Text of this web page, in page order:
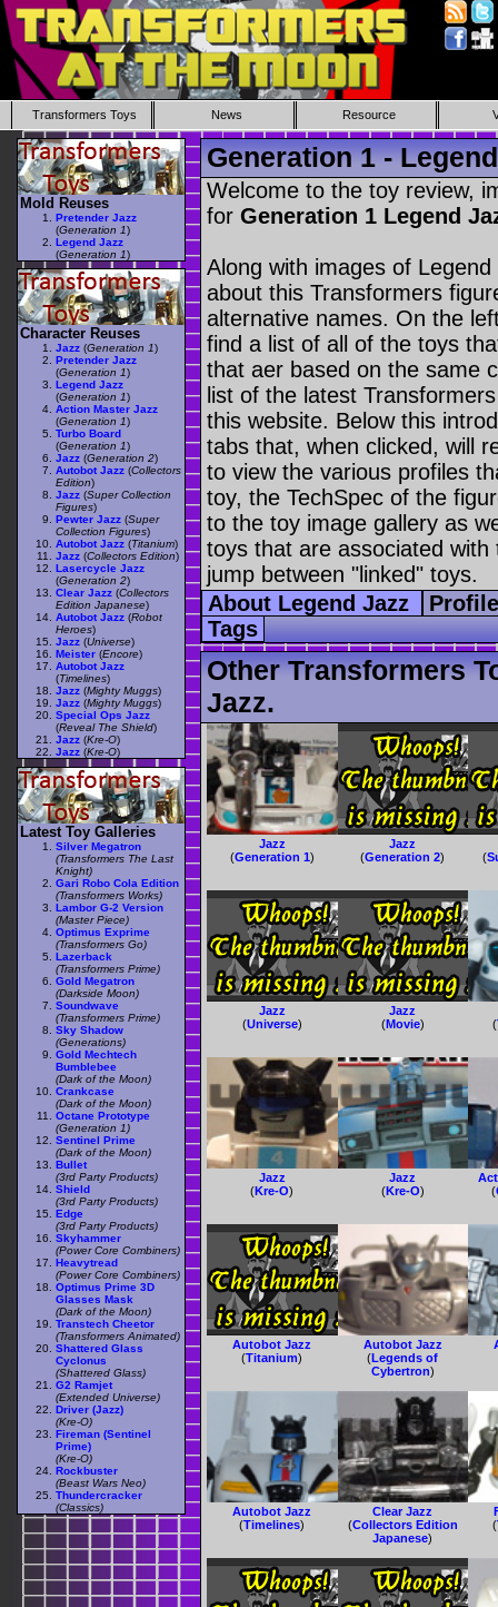
Transformers Toys News Resource
Generation 1 -
Welcome to the toy review,
for Generation 1 Legend
Along with images of
about this Transformers
alternative names. On the
find a list of all of the toys
that aer based on the same
list of the latest
this website. Below this
tabs that, when clicked, will
to view the various profiles
toy, the TechSpec of the
to the toy image gallery as
toys that are associated
jump between "linked" toys.
About Legend Jazz
Tags
Other Transformers
Jazz.
Jazz
(Generation 1)
Jazz
(Generation 2) (
Jazz
(Universe)
Jazz
(Movie) (
Jazz
(Kre-O)
Jazz
(Kre-O)
(
Autobot Jazz
(Titanium)
Autobot Jazz
(Legends of
Cybertron)
Autobot Jazz
(Timelines)
Clear Jazz
(Collectors Edition
Japanese)
(
Mold Reuses
Pretender Jazz
(Generation 1)
Legend Jazz
(Generation 1)
Character Reuses
Jazz (Generation 1)
Pretender Jazz
(Generation 1)
Legend Jazz
(Generation 1)
Action Master Jazz
(Generation 1)
Turbo Board
(Generation 1)
Jazz (Generation 2)
Autobot Jazz (Collectors
Edition)
Jazz (Super Collection
Figures)
Pewter Jazz (Super
Collection Figures)
Autobot Jazz (Titanium)
Jazz (Collectors Edition)
Lasercycle Jazz
(Generation 2)
Clear Jazz (Collectors
Edition Japanese)
Autobot Jazz (Robot
Heroes)
Jazz (Universe)
Meister (Encore)
Autobot Jazz
(Timelines)
Jazz (Mighty Muggs)
Jazz (Mighty Muggs)
Special Ops Jazz
(Reveal The Shield)
Jazz (Kre-O)
Jazz (Kre-O)
Latest Toy Galleries
Silver Megatron
(Transformers The Last
Knight)
Gari Robo Cola Edition
(Transformers Works)
Lambor G-2 Version
(Master Piece)
Optimus Exprime
(Transformers Go)
Lazerback
(Transformers Prime)
Gold Megatron
(Darkside Moon)
Soundwave
(Transformers Prime)
Sky Shadow
(Generations)
Gold Mechtech
Bumblebee
(Dark of the Moon)
Crankcase
(Dark of the Moon)
Octane Prototype
(Generation 1)
Sentinel Prime
(Dark of the Moon)
Bullet
(3rd Party Products)
Shield
(3rd Party Products)
Edge
(3rd Party Products)
Skyhammer
(Power Core Combiners)
Heavytread
(Power Core Combiners)
Optimus Prime 3D
Glasses Mask
(Dark of the Moon)
Transtech Cheetor
(Transformers Animated)
Shattered Glass
Cyclonus
(Shattered Glass)
G2 Ramjet
(Extended Universe)
Driver (Jazz)
(Kre-O)
Fireman (Sentinel
Prime)
(Kre-O)
Rockbuster
(Beast Wars Neo)
Thundercracker
(Classics)